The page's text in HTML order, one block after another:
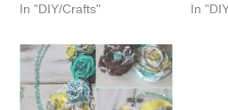
In "DIY/Crafts"
In